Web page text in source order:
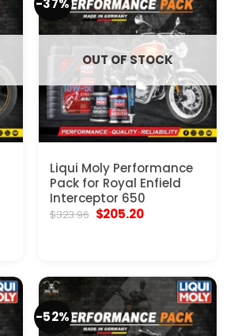
-37%
OUT OF STOCK
Liqui Moly Performance
Pack for Royal Enfield
Interceptor 650
$323.96 Original
$205.20Current
-52%